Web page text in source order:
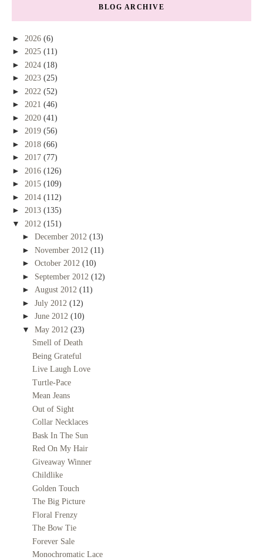
BLOG ARCHIVE
► 2026 (6)
► 2025 (11)
► 2024 (18)
► 2023 (25)
► 2022 (52)
► 2021 (46)
► 2020 (41)
► 2019 (56)
► 2018 (66)
► 2017 (77)
► 2016 (126)
► 2015 (109)
► 2014 (112)
► 2013 (135)
▼ 2012 (151)
► December 2012 (13)
► November 2012 (11)
► October 2012 (10)
► September 2012 (12)
► August 2012 (11)
► July 2012 (12)
► June 2012 (10)
▼ May 2012 (23)
Smell of Death
Being Grateful
Live Laugh Love
Turtle-Pace
Mean Jeans
Out of Sight
Collar Necklaces
Bask In The Sun
Red On My Hair
Giveaway Winner
Childlike
Golden Touch
The Big Picture
Floral Frenzy
The Bow Tie
Forever Sale
Monochromatic Lace